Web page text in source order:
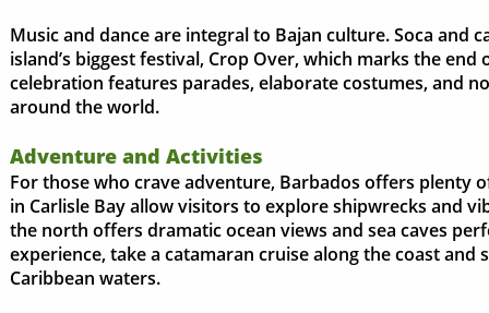
Music and dance are integral to Bajan culture. Soca and
island’s biggest festival, Crop Over, which marks the
celebration features parades, elaborate costumes, and
around the world.
Adventure and Activities
For those who crave adventure, Barbados offers plenty
in Carlisle Bay allow visitors to explore shipwrecks and
the north offers dramatic ocean views and sea caves
experience, take a catamaran cruise along the coast
Caribbean waters.